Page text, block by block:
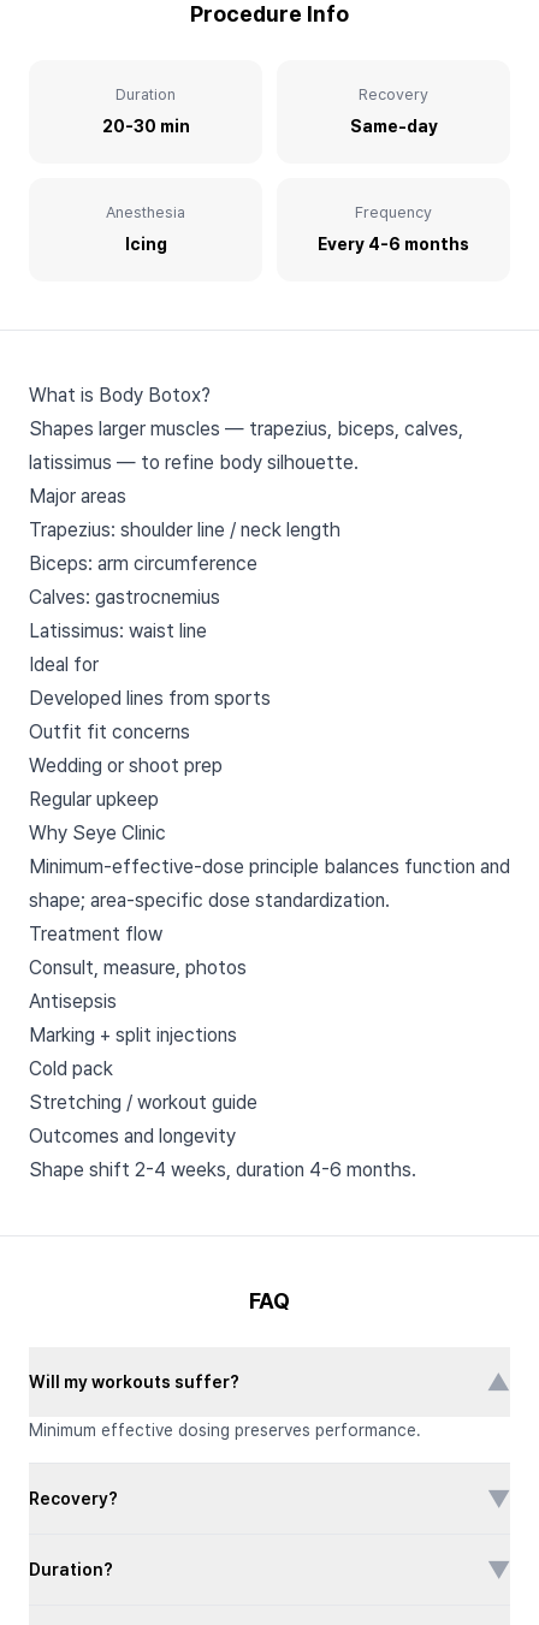
Procedure Info
Duration
20-30 min
Recovery
Same-day
Anesthesia
Icing
Frequency
Every 4-6 months
What is Body Botox?
Shapes larger muscles — trapezius, biceps, calves,
latissimus — to refine body silhouette.
Major areas
Trapezius: shoulder line / neck length
Biceps: arm circumference
Calves: gastrocnemius
Latissimus: waist line
Ideal for
Developed lines from sports
Outfit fit concerns
Wedding or shoot prep
Regular upkeep
Why Seye Clinic
Minimum-effective-dose principle balances function and
shape; area-specific dose standardization.
Treatment flow
Consult, measure, photos
Antisepsis
Marking + split injections
Cold pack
Stretching / workout guide
Outcomes and longevity
Shape shift 2-4 weeks, duration 4-6 months.
FAQ
Will my workouts suffer? ▼
Minimum effective dosing preserves performance.
Recovery? ▼
Duration? ▼